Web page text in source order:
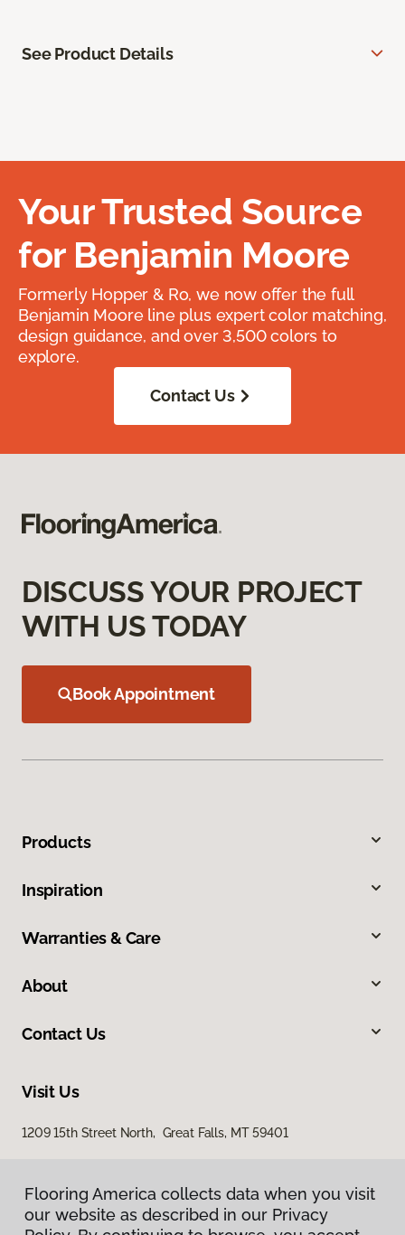
See Product Details
Your Trusted Source
for Benjamin Moore
Formerly Hopper & Ro, we now offer the full
Benjamin Moore line plus expert color matching,
design guidance, and over 3,500 colors to
explore.
Contact Us
DISCUSS YOUR PROJECT
WITH US TODAY
Book Appointment
Products
Inspiration
Warranties & Care
About
Contact Us
Visit Us
1209 15th Street North, Great Falls, MT 59401
Flooring America collects data when you visit
our website as described in our Privacy